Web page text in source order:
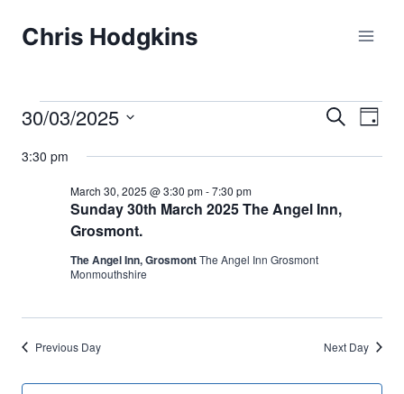
Chris Hodgkins
Events
for
March
Events
Search
Day
30/03/2025
date.
3:30 pm
Sunday 30th March 2025 The Angel Inn,
Grosmont.
March 30, 2025 @ 3:30 pm-7:30 pm
The Angel Inn, GrosmontThe Angel Inn Grosmont
Monmouthshire
Previous Day Next Day